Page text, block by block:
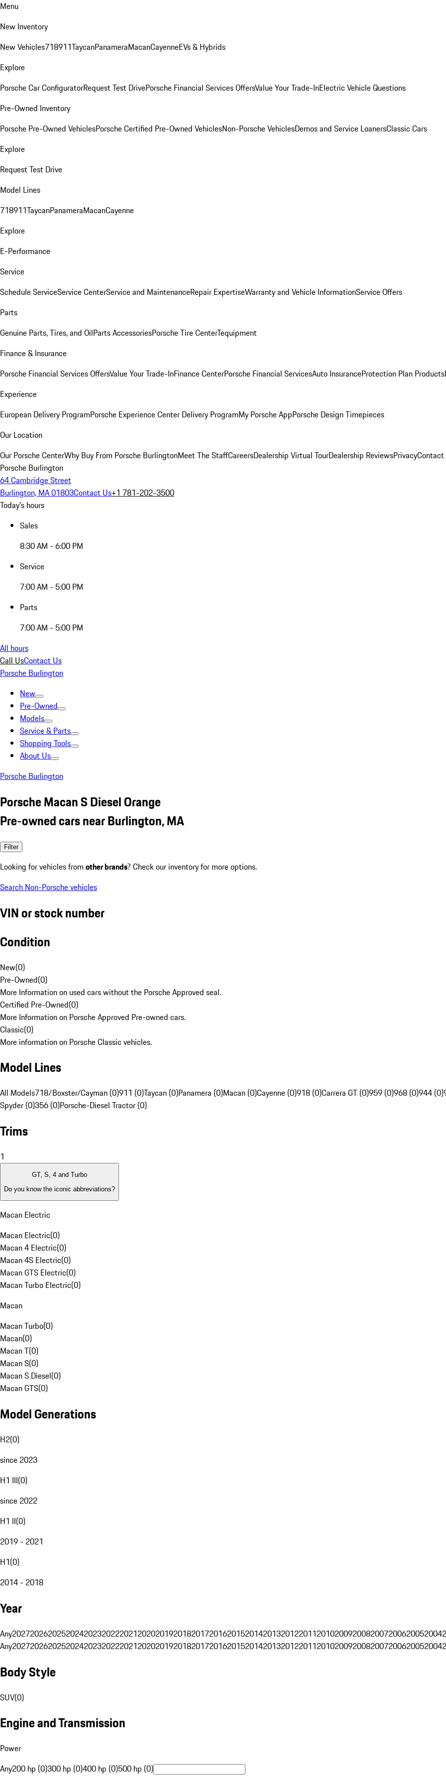
Menu
New Inventory
New Vehicles718911TaycanPanameraMacanCayenneEVs & Hybrids
Explore
Porsche Car ConfiguratorRequest Test DrivePorsche Financial Services OffersValue Your Trade-InElectric Vehicle Questions
Pre-Owned Inventory
Porsche Pre-Owned VehiclesPorsche Certified Pre-Owned VehiclesNon-Porsche VehiclesDemos and Service LoanersClassic Cars
Explore
Request Test Drive
Model Lines
718911TaycanPanameraMacanCayenne
Explore
E-Performance
Service
Schedule ServiceService CenterService and MaintenanceRepair ExpertiseWarranty and Vehicle InformationService Offers
Parts
Genuine Parts, Tires, and OilParts AccessoriesPorsche Tire CenterTequipment
Finance & Insurance
Porsche Financial Services OffersValue Your Trade-InFinance CenterPorsche Financial ServicesAuto InsuranceProtection Plan Products
Experience
European Delivery ProgramPorsche Experience Center Delivery ProgramMy Porsche AppPorsche Design Timepieces
Our Location
Our Porsche CenterWhy Buy From Porsche BurlingtonMeet The StaffCareersDealership Virtual TourDealership ReviewsPrivacyContact
Porsche Burlington
64 Cambridge Street
Burlington, MA 01803Contact Us+1 781-202-3500
Today's hours
Sales
8:30 AM - 6:00 PM
Service
7:00 AM - 5:00 PM
Parts
7:00 AM - 5:00 PM
All hours
Call UsContact Us
Porsche Burlington
New
Pre-Owned
Models
Service & Parts
Shopping Tools
About Us
Porsche Burlington
Porsche Macan S Diesel Orange
Pre-owned cars near Burlington, MA
Filter
Looking for vehicles from other brands? Check our inventory for more options.
Search Non-Porsche vehicles
VIN or stock number
Condition
New(0)
Pre-Owned(0)
More Information on used cars without the Porsche Approved seal.
Certified Pre-Owned(0)
More Information on Porsche Approved Pre-owned cars.
Classic(0)
More information on Porsche Classic vehicles.
Model Lines
All Models718/Boxster/Cayman (0)911 (0)Taycan (0)Panamera (0)Macan (0)Cayenne (0)918 (0)Carrera GT (0)959 (0)968 (0)944 (0)
Spyder (0)356 (0)Porsche-Diesel Tractor (0)
Trims
1
GT, S, 4 and Turbo
Do you know the iconic abbreviations?
Macan Electric
Macan Electric(0)
Macan 4 Electric(0)
Macan 4S Electric(0)
Macan GTS Electric(0)
Macan Turbo Electric(0)
Macan
Macan Turbo(0)
Macan(0)
Macan T(0)
Macan S(0)
Macan S Diesel(0)
Macan GTS(0)
Model Generations
H2(0)
since 2023
H1 III(0)
since 2022
H1 II(0)
2019 - 2021
H1(0)
2014 - 2018
Year
Any202720262025202420232022202120202019201820172016201520142013201220112010200920082007200620052004
Any202720262025202420232022202120202019201820172016201520142013201220112010200920082007200620052004
Body Style
SUV(0)
Engine and Transmission
Power
Any200 hp (0)300 hp (0)400 hp (0)500 hp (0)